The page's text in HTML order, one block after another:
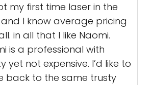
my first time laser in the
I know average pricing
in all that I like Naomi.
is a professional with
yet not expensive. I’d like to
back to the same trusty